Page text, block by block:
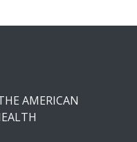
AMERICAN